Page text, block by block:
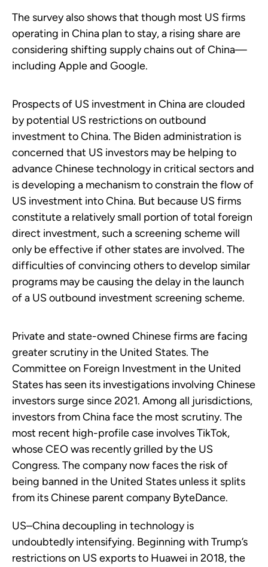
The survey also shows that though most US firms
operating in China plan to stay, a rising share are
considering shifting supply chains out of China—
including Apple and Google.
Prospects of US investment in China are clouded
by potential US restrictions on outbound
investment to China. The Biden administration is
concerned that US investors may be helping to
advance Chinese technology in critical sectors and
is developing a mechanism to constrain the flow of
US investment into China. But because US firms
constitute a relatively small portion of total foreign
direct investment, such a screening scheme will
only be effective if other states are involved. The
difficulties of convincing others to develop similar
programs may be causing the delay in the launch
of a US outbound investment screening scheme.
Private and state-owned Chinese firms are facing
greater scrutiny in the United States. The
Committee on Foreign Investment in the United
States has seen its investigations involving Chinese
investors surge since 2021. Among all jurisdictions,
investors from China face the most scrutiny. The
most recent high-profile case involves TikTok,
whose CEO was recently grilled by the US
Congress. The company now faces the risk of
being banned in the United States unless it splits
from its Chinese parent company ByteDance.
US–China decoupling in technology is
undoubtedly intensifying. Beginning with Trump’s
restrictions on US exports to Huawei in 2018, the